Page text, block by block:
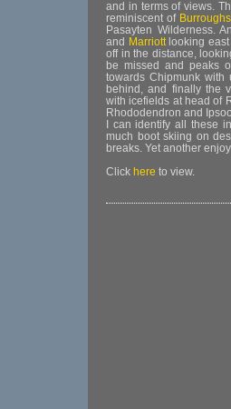
and in terms of views.
reminiscent of
Pasayten Wilderness.
and Marriottlooking east
off in the distance,
be missed and peaks
towards Chipmunk
behind, and finally the
with icefields at head of
Rhododendron and
I can identify all these
much boot skiing on
breaks. Yet another
Click here to view.